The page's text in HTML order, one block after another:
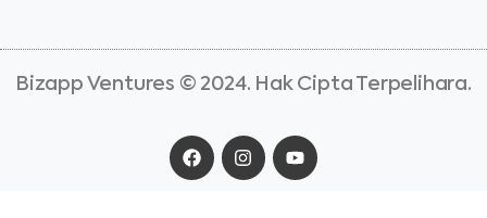
Bizapp Ventures © 2024. Hak Cipta Terpelihara.